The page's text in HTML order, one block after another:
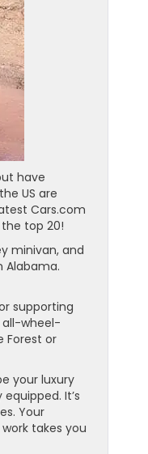
have
US are
Cars.com
top 20!
minivan, and
Alabama.
supporting
all-wheel-
Forest or
your luxury
It’s
Your
takes you